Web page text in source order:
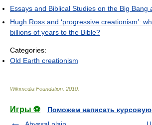
Essays and Biblical Studies on the Big Bang
Hugh Ross and ‘progressive creationism’:
billions of years to the Bible?
Categories:
Old Earth creationism
Wikimedia Foundation. 2010.
Игры ⚽
Поможем написать курсовую